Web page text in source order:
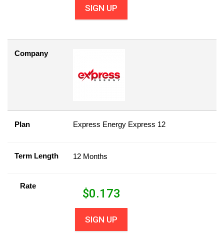
SIGN UP
Company
Plan Express Energy Express 12
Term Length 12 Months
Rate
$0.173
SIGN UP